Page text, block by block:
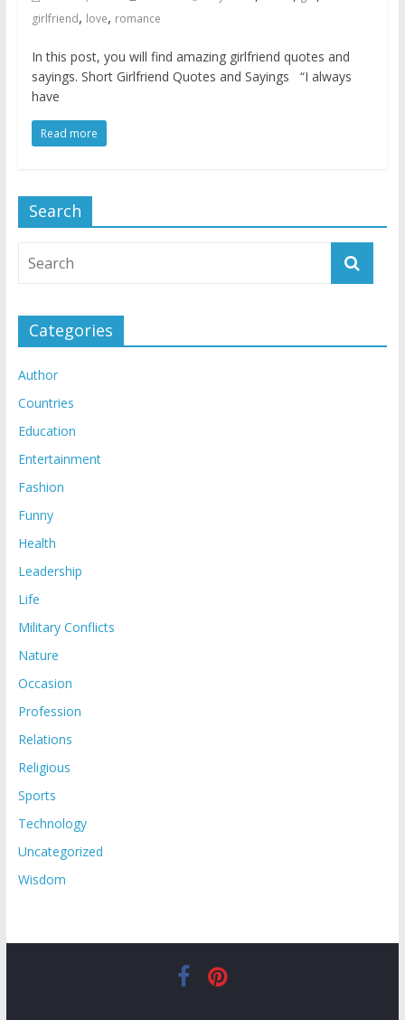
girlfriend, love, romance
In this post, you will find amazing girlfriend quotes and
sayings. Short Girlfriend Quotes and Sayings “I always
have
Read more
Search
Categories
Author
Countries
Education
Entertainment
Fashion
Funny
Health
Leadership
Life
Military Conflicts
Nature
Occasion
Profession
Relations
Religious
Sports
Technology
Uncategorized
Wisdom